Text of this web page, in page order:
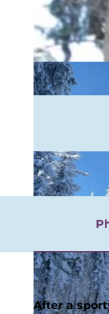
After a